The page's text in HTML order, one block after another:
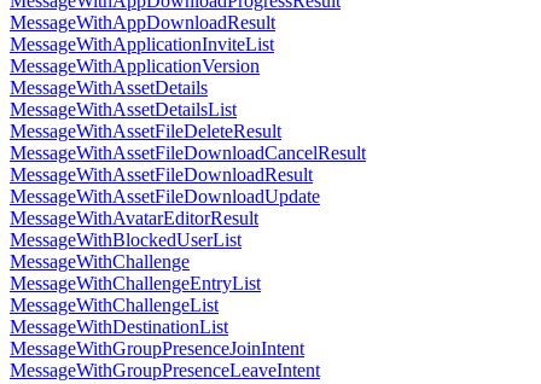
MessageWithAppDownloadResult
MessageWithApplicationInviteList
MessageWithApplicationVersion
MessageWithAssetDetails
MessageWithAssetDetailsList
MessageWithAssetFileDeleteResult
MessageWithAssetFileDownloadCancelResult
MessageWithAssetFileDownloadResult
MessageWithAssetFileDownloadUpdate
MessageWithAvatarEditorResult
MessageWithBlockedUserList
MessageWithChallenge
MessageWithChallengeEntryList
MessageWithChallengeList
MessageWithDestinationList
MessageWithGroupPresenceJoinIntent
MessageWithGroupPresenceLeaveIntent